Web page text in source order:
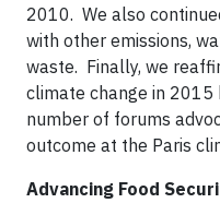
2010. We also
with other emissions,
waste. Finally, we
climate change in 2015
number of forums
outcome at the Paris
Advancing Food